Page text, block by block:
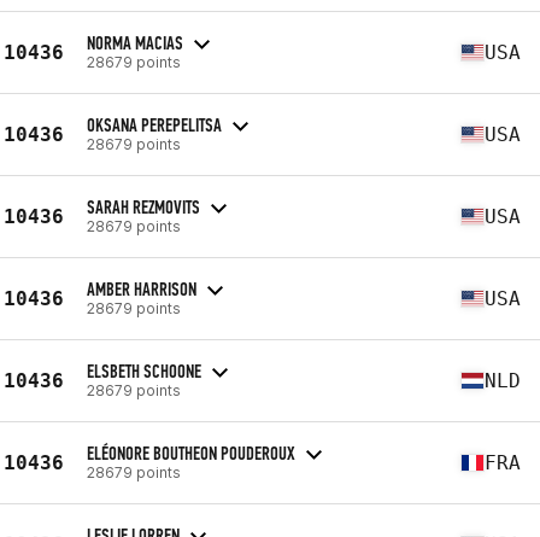
10436 NORMA MACIAS
28679 points USA
10436 OKSANA PEREPELITSA
28679 points USA
10436 SARAH REZMOVITS
28679 points USA
10436 AMBER HARRISON
28679 points USA
10436 ELSBETH SCHOONE
28679 points NLD
10436 ELÉONORE BOUTHEON POUDEROUX
28679 points FRA